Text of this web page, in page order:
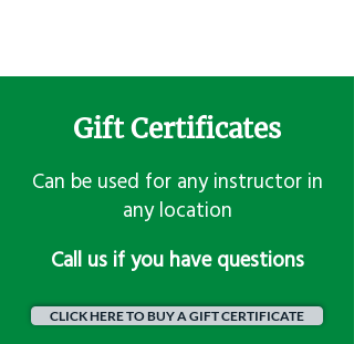
Gift Certificates
Can be used for any instructor in
any location
​Call us if you have questions
CLICK HERE TO BUY A GIFT CERTIFICATE